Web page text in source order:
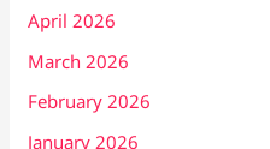
April 2026
March 2026
February 2026
January 2026